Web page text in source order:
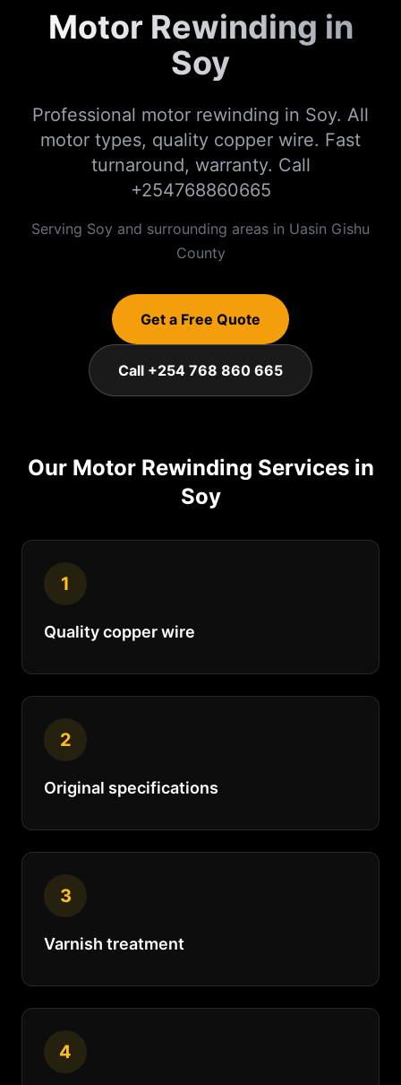
Motor Rewinding in
Soy
Professional motor rewinding in Soy. All
motor types, quality copper wire. Fast
turnaround, warranty. Call
+254768860665
Serving Soy and surrounding areas in Uasin Gishu
County
Get a Free Quote
Call +254 768 860 665
Our Motor Rewinding Services in
Soy
1
Quality copper wire
2
Original specifications
3
Varnish treatment
4